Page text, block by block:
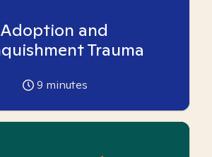
Adoption and
Trauma
9 minutes